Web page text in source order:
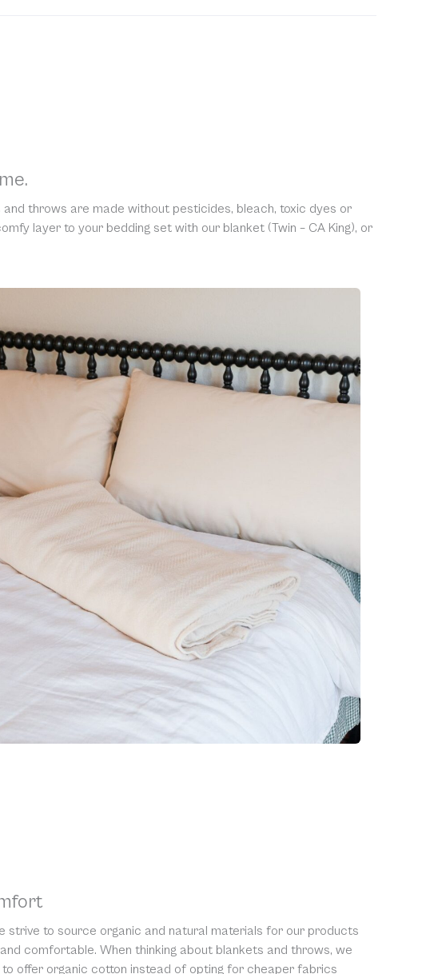
throws are made without pesticides, bleach, toxic dyes or
layer to your bedding set with our blanket (Twin – CA King), or
strive to source organic and natural materials for our products
comfortable. When thinking about blankets and throws, we
offer organic cotton instead of opting for cheaper fabrics